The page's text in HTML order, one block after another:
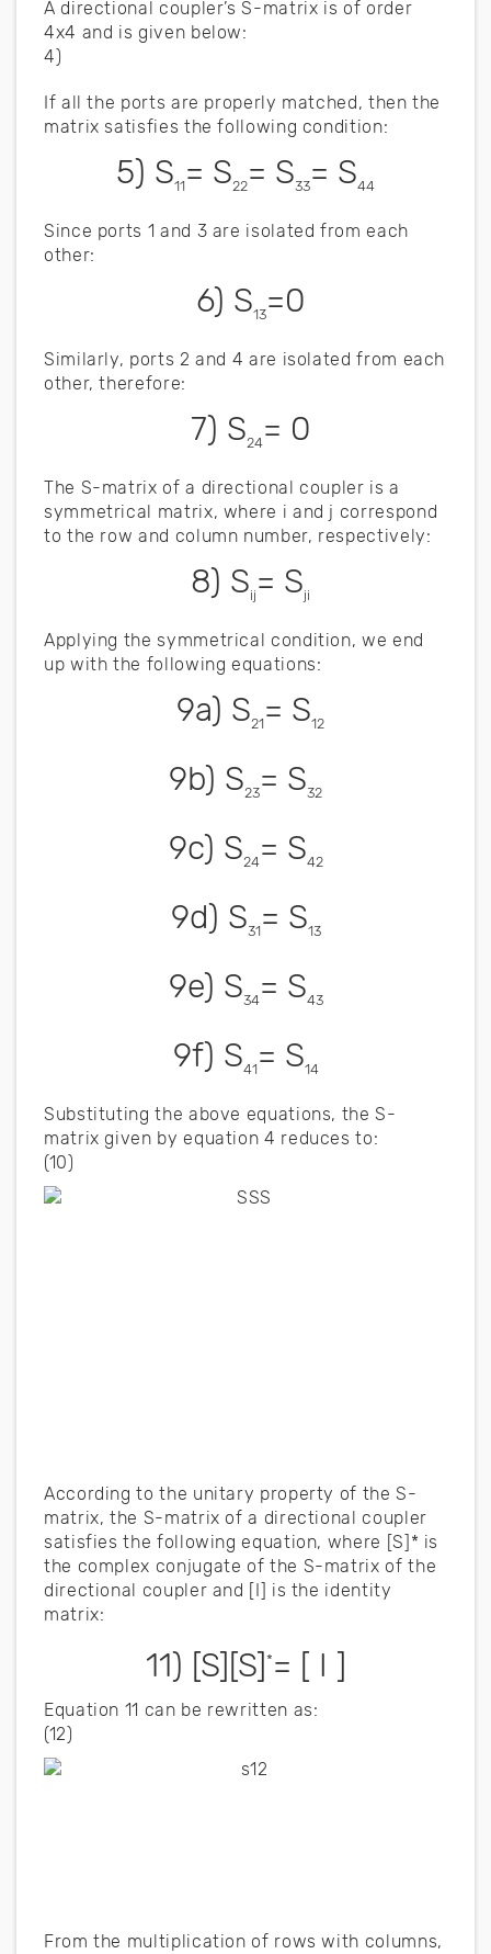
A directional coupler’s S-matrix is of order
4x4 and is given below:
4)
If all the ports are properly matched, then the
matrix satisfies the following condition:
5) S11= S22= S33= S44
Since ports 1 and 3 are isolated from each
other:
6) S13=0
Similarly, ports 2 and 4 are isolated from each
other, therefore:
7) S24= 0
The S-matrix of a directional coupler is a
symmetrical matrix, where i and j correspond
to the row and column number, respectively:
8) Sij = Sji
Applying the symmetrical condition, we end
up with the following equations:
9a) S21= S12
9b) S23= S32
9c) S24= S42
9d) S31= S13
9e) S34= S43
9f) S41= S14
Substituting the above equations, the S-
matrix given by equation 4 reduces to:
(10)
According to the unitary property of the S-
matrix, the S-matrix of a directional coupler
satisfies the following equation, where [S]* is
the complex conjugate of the S-matrix of the
directional coupler and [I] is the identity
matrix:
11) [S][S]* = [ I ]
Equation 11 can be rewritten as:
(12)
From the multiplication of rows with columns,